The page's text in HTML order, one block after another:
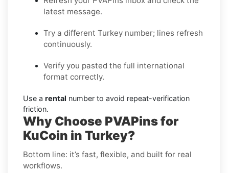
latest message.
Try a different Turkey number; lines refresh
continuously.
Verify you pasted the full international
format correctly.
Use a rental number to avoid repeat-verification
friction.
Why Choose PVAPins for
KuCoin in Turkey?
Bottom line: it’s fast, flexible, and built for real
workflows.